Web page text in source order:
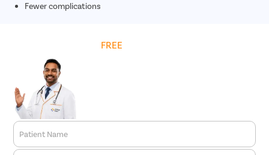
Fewer complications
FREE
Patient Name